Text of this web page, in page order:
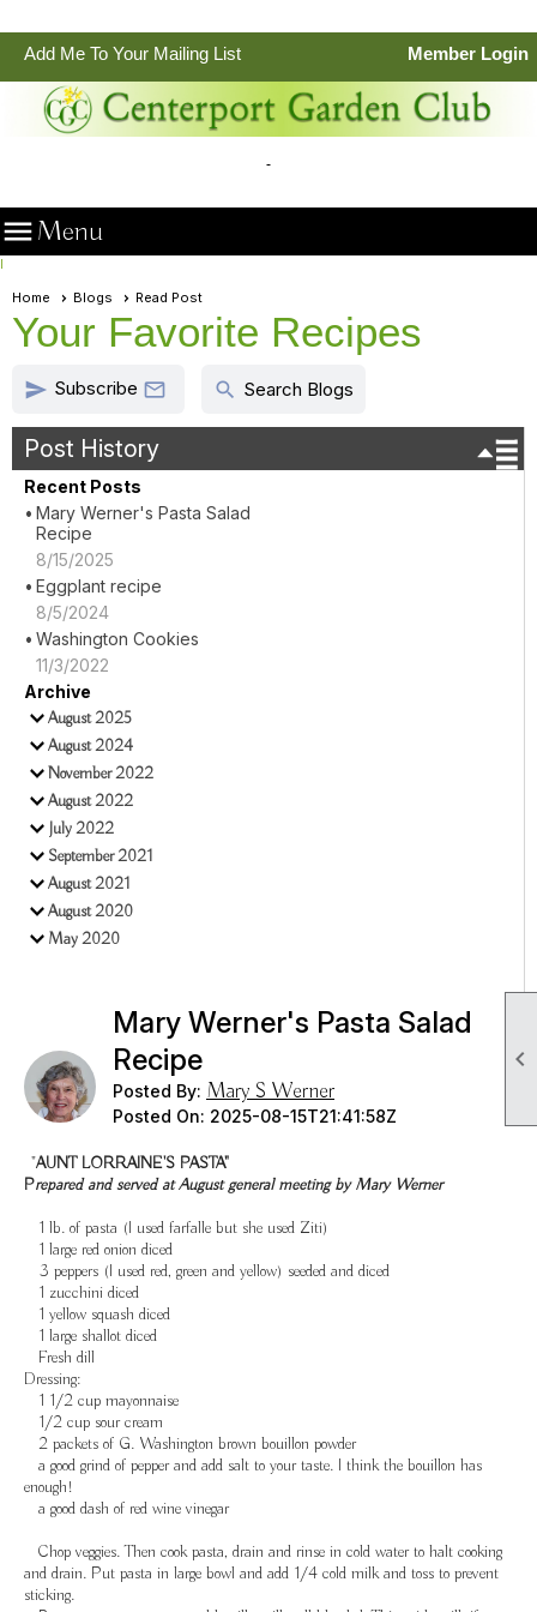

Add Me To Your Mailing List Member Login
Menu
I
Home Blogs Read Post
Your Favorite Recipes
send Subscribe  search Search Blogs
Post History
Recent Posts
Mary Werner's Pasta Salad
Recipe
8/15/2025
Eggplant recipe
8/5/2024
Washington Cookies
11/3/2022
Archive
August 2025
August 2024
November 2022
August 2022
July 2022
September 2021
August 2021
August 2020
May 2020
Mary Werner's Pasta Salad
Recipe
Posted By: Mary S Werner
Posted On: 2025-08-15T21:41:58Z
"AUNT LORRAINE'S PASTA"
Prepared and served at August general meeting by Mary Werner
1 lb. of pasta (I used farfalle but she used Ziti)
1 large red onion diced
3 peppers (I used red, green and yellow) seeded and diced
1 zucchini diced
1 yellow squash diced
1 large shallot diced
Fresh dill
Dressing:
1 1/2 cup mayonnaise
1/2 cup sour cream
2 packets of G. Washington brown bouillon powder
a good grind of pepper and add salt to your taste. I think the bouillon has
enough!
a good dash of red wine vinegar
Chop veggies. Then cook pasta, drain and rinse in cold water to halt cooking
and drain. Put pasta in large bowl and add 1/4 cold milk and toss to prevent
sticking.